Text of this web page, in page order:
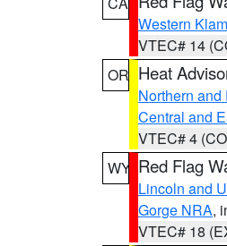
Western
VTEC# 14
OR Heat
Northern
Central and
VTEC# 4
WY Red Flag
Lincoln and
Gorge NRA,
VTEC# 18